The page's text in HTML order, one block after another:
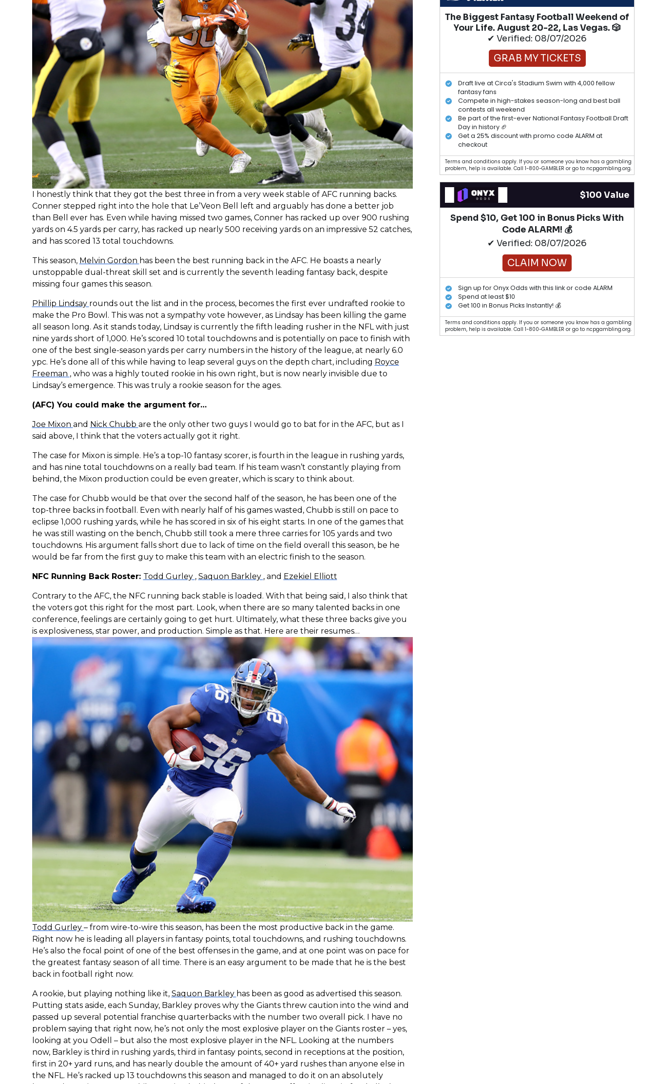
I honestly think that they got the best three in from a very week stable of AFC running backs.
Conner stepped right into the hole that Le’Veon Bell left and arguably has done a better job
than Bell ever has. Even while having missed two games, Conner has racked up over 900 rushing
yards on 4.5 yards per carry, has racked up nearly 500 receiving yards on an impressive 52 catches,
and has scored 13 total touchdowns.
This season, Melvin Gordon has been the best running back in the AFC. He boasts a nearly
unstoppable dual-threat skill set and is currently the seventh leading fantasy back, despite
missing four games this season.
Phillip Lindsay rounds out the list and in the process, becomes the first ever undrafted rookie to
make the Pro Bowl. This was not a sympathy vote however, as Lindsay has been killing the game
all season long. As it stands today, Lindsay is currently the fifth leading rusher in the NFL with just
nine yards short of 1,000. He’s scored 10 total touchdowns and is potentially on pace to finish with
one of the best single-season yards per carry numbers in the history of the league, at nearly 6.0
ypc. He’s done all of this while having to leap several guys on the depth chart, including Royce
Freeman , who was a highly touted rookie in his own right, but is now nearly invisible due to
Lindsay’s emergence. This was truly a rookie season for the ages.
(AFC) You could make the argument for…
Joe Mixon and Nick Chubb are the only other two guys I would go to bat for in the AFC, but as I
said above, I think that the voters actually got it right.
The case for Mixon is simple. He’s a top-10 fantasy scorer, is fourth in the league in rushing yards,
and has nine total touchdowns on a really bad team. If his team wasn’t constantly playing from
behind, the Mixon production could be even greater, which is scary to think about.
The case for Chubb would be that over the second half of the season, he has been one of the
top-three backs in football. Even with nearly half of his games wasted, Chubb is still on pace to
eclipse 1,000 rushing yards, while he has scored in six of his eight starts. In one of the games that
he was still wasting on the bench, Chubb still took a mere three carries for 105 yards and two
touchdowns. His argument falls short due to lack of time on the field overall this season, be he
would be far from the first guy to make this team with an electric finish to the season.
NFC Running Back Roster: Todd Gurley , Saquon Barkley , and Ezekiel Elliott
Contrary to the AFC, the NFC running back stable is loaded. With that being said, I also think that
the voters got this right for the most part. Look, when there are so many talented backs in one
conference, feelings are certainly going to get hurt. Ultimately, what these three backs give you
is explosiveness, star power, and production. Simple as that. Here are their resumes…
Todd Gurley – from wire-to-wire this season, has been the most productive back in the game.
Right now he is leading all players in fantasy points, total touchdowns, and rushing touchdowns.
He’s also the focal point of one of the best offenses in the game, and at one point was on pace for
the greatest fantasy season of all time. There is an easy argument to be made that he is the best
back in football right now.
A rookie, but playing nothing like it, Saquon Barkley has been as good as advertised this season.
Putting stats aside, each Sunday, Barkley proves why the Giants threw caution into the wind and
passed up several potential franchise quarterbacks with the number two overall pick. I have no
problem saying that right now, he’s not only the most explosive player on the Giants roster – yes,
looking at you Odell – but also the most explosive player in the NFL. Looking at the numbers
now, Barkley is third in rushing yards, third in fantasy points, second in receptions at the position,
first in 20+ yard runs, and has nearly double the amount of 40+ yard rushes than anyone else in
the NFL. He’s racked up 13 touchdowns this season and managed to do it on an absolutely
The Biggest Fantasy Football Weekend of
Your Life. August 20-22, Las Vegas. 🎲
✔ Verified: 08/07/2026
GRAB MY TICKETS
Draft live at Circa's Stadium Swim with 4,000 fellow
fantasy fans
Compete in high-stakes season-long and best ball
contests all weekend
Be part of the first-ever National Fantasy Football Draft
Day in history 🏈
Get a 25% discount with promo code ALARM at
checkout
Terms and conditions apply. If you or someone you know has a gambling
problem, help is available. Call 1-800-GAMBLER or go to ncpgambling.org.
$100 Value
Spend $10, Get 100 in Bonus Picks With
Code ALARM! 💰
✔ Verified: 08/07/2026
CLAIM NOW
Sign up for Onyx Odds with this link or code ALARM
Spend at least $10
Get 100 in Bonus Picks Instantly! 💰
Terms and conditions apply. If you or someone you know has a gambling
problem, help is available. Call 1-800-GAMBLER or go to ncpgambling.org.